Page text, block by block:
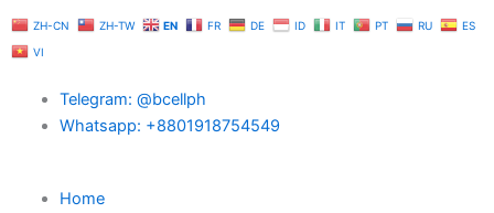
to
content
ZH-CN ZH-TW EN FR DE ID IT PT RU
ES
VI
Home
Telegram: @bcellph
Whatsapp: +8801918754549